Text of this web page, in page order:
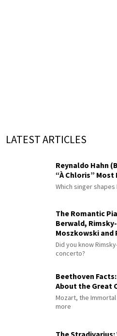
LATEST ARTICLES
Reynaldo Hahn
“À Chloris”
Which singer
The Romantic
Berwald,
Moszkowski and
Did you know
concerto?
Beethoven
About the Great
Mozart, the
more
The Stradivarius: